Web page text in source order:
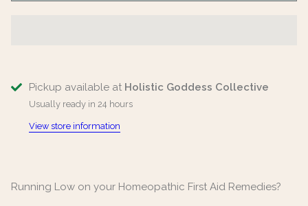
Pickup available at Holistic Goddess Collective
Usually ready in 24 hours
View store information
Running Low on your Homeopathic First Aid Remedies?